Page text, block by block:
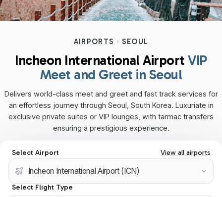
AIRPORTS SEOUL
Incheon International AirportVIP
Meet and Greet in Seoul
Delivers world-class meet and greet and fast track services for
an effortless journey through Seoul, South Korea. Luxuriate in
exclusive private suites or VIP lounges, with tarmac transfers
ensuring a prestigious experience.
Select Airport View all airports
Select Flight Type